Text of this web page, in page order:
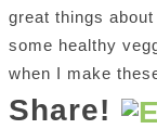
great things
some healthy
when I make
Share!